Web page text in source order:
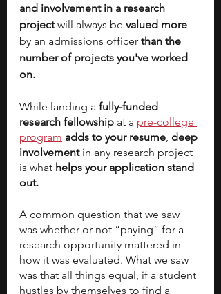
and involvement in a research
project will always be valued more
by an admissions officer than the
number of projects you've worked
on.
While landing a fully-funded
research fellowship at a pre-college
program adds to your resume, deep
involvement in any research project
is what helps your application stand
out.
A common question that we saw
was whether or not “paying” for a
research opportunity mattered in
how it was evaluated. What we saw
was that all things equal, if a student
hustles by themselves to find a